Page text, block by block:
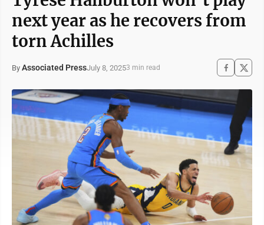
next year as he recovers from
torn Achilles
By Associated PressJuly 8, 20253 min read